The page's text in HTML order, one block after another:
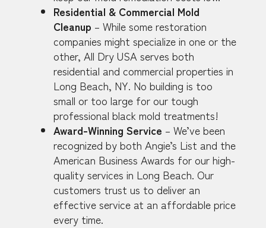
Residential & Commercial Mold
Cleanup – While some restoration
companies might specialize in one or the
other, All Dry USA serves both
residential and commercial properties in
Long Beach, NY. No building is too
small or too large for our tough
professional black mold treatments!
Award-Winning Service – We’ve been
recognized by both Angie’s List and the
American Business Awards for our high-
quality services in Long Beach. Our
customers trust us to deliver an
effective service at an affordable price
every time.